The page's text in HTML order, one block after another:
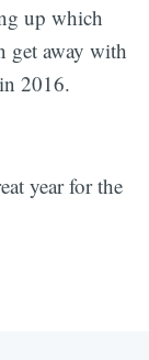
up which
get away with
2016.
year for the